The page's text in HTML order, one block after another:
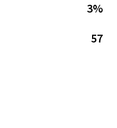
3%
57